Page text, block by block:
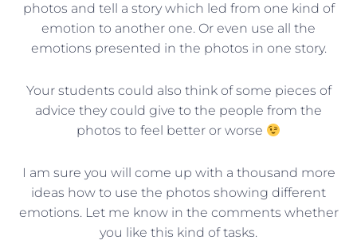
photos and tell a story which led from one kind of
emotion to another one. Or even use all the
emotions presented in the photos in one story.
Your students could also think of some pieces of
advice they could give to the people from the
photos to feel better or worse
I am sure you will come up with a thousand more
ideas how to use the photos showing different
emotions. Let me know in the comments whether
you like this kind of tasks.